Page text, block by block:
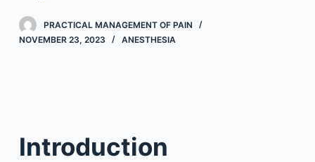
PRACTICAL MANAGEMENT OF PAIN
NOVEMBER 23, 2023
ANESTHESIA
Introduction